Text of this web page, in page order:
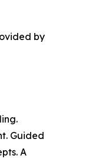
by
Guided
A